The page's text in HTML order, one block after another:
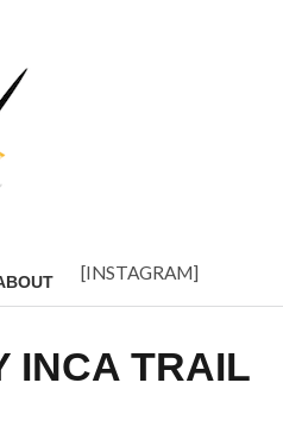
[INSTAGRAM]
INCA TRAIL